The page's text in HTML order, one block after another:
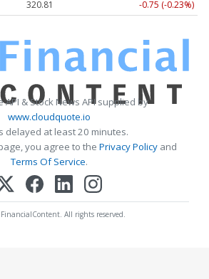
320.81 -0.75 (-0.23%)
API & Stock News API supplied by
www.cloudquote.io
delayed at least 20 minutes.
you agree to the Privacy Policy and
Terms Of Service.
All rights reserved.